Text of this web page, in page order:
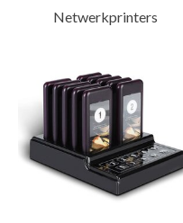
Netwerkprinters